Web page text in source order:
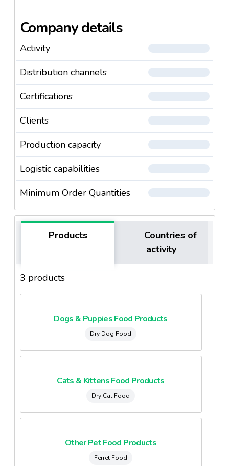
Company details
Activity
Distribution channels
Certifications
Clients
Production capacity
Logistic capabilities
Minimum Order Quantities
Products
Countries of
activity
3 products
Dogs & Puppies Food Products
Dry Dog Food
Cats & Kittens Food Products
Dry Cat Food
Other Pet Food Products
Ferret Food